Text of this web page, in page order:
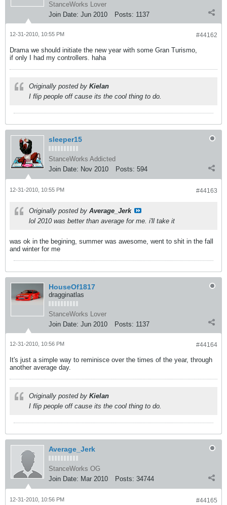
StanceWorks Lover
Join Date: Jun 2010 Posts: 1137
#44162
12-31-2010, 10:55 PM
Drama we should initiate the new year with some Gran Turismo,
if only I had my controllers. haha
Originally posted by Kielan
I flip people off cause its the cool thing to do.
sleeper15
StanceWorks Addicted
Join Date: Nov 2010 Posts: 594
#44163
12-31-2010, 10:55 PM
Originally posted by Average_Jerk
lol 2010 was better than average for me. i'll take it
was ok in the begining, summer was awesome, went to shit in the fall
and winter for me
HouseOf1817
dragginatlas
StanceWorks Lover
Join Date: Jun 2010 Posts: 1137
#44164
12-31-2010, 10:56 PM
It's just a simple way to reminisce over the times of the year, through
another average day.
Originally posted by Kielan
I flip people off cause its the cool thing to do.
Average_Jerk
StanceWorks OG
Join Date: Mar 2010 Posts: 34744
#44165
12-31-2010, 10:56 PM